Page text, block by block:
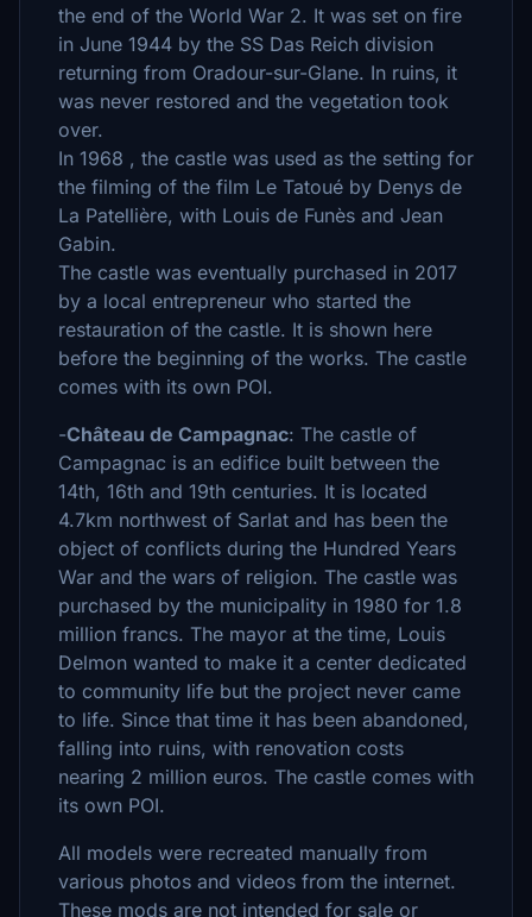
the end of the World War 2. It was set on fire
in June 1944 by the SS Das Reich division
returning from Oradour-sur-Glane. In ruins, it
was never restored and the vegetation took
over.
In 1968 , the castle was used as the setting for
the filming of the film Le Tatoué by Denys de
La Patellière, with Louis de Funès and Jean
Gabin.
The castle was eventually purchased in 2017
by a local entrepreneur who started the
restauration of the castle. It is shown here
before the beginning of the works. The castle
comes with its own POI.
-Château de Campagnac: The castle of
Campagnac is an edifice built between the
14th, 16th and 19th centuries. It is located
4.7km northwest of Sarlat and has been the
object of conflicts during the Hundred Years
War and the wars of religion. The castle was
purchased by the municipality in 1980 for 1.8
million francs. The mayor at the time, Louis
Delmon wanted to make it a center dedicated
to community life but the project never came
to life. Since that time it has been abandoned,
falling into ruins, with renovation costs
nearing 2 million euros. The castle comes with
its own POI.
All models were recreated manually from
various photos and videos from the internet.
These mods are not intended for sale or